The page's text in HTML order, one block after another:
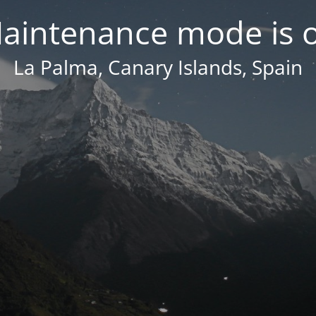
mode is
La Palma, Canary Islands, Spain